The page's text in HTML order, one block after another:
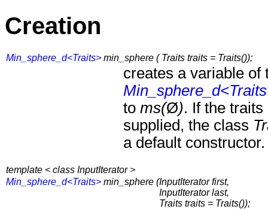
Creation
Min_sphere_d<Traits> min_sphere ( Traits traits = Traits());
creates a variable of
to ms(Ø). If the
supplied, the class
a default constructor.
template < class InputIterator >
Min_sphere_d<Traits> min_sphere (InputIterator first,
InputIterator last,
Traits traits = Traits());